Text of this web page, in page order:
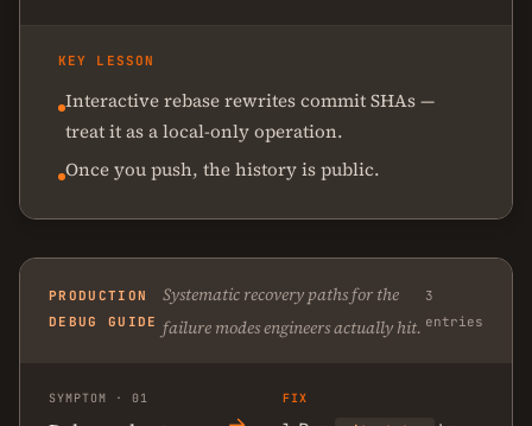
KEY LESSON
Interactive rebase rewrites commit SHAs —
treat it as a local-only operation.
Once you push, the history is public.
PRODUCTION
DEBUG GUIDE
Systematic recovery paths for the
failure modes engineers actually hit.
3
entries
SYMPTOM · 01 FIX